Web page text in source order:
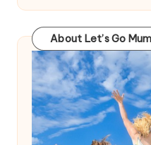
About Let’s Go